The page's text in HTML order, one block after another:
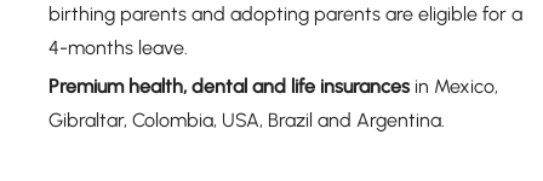
birthing parents and adopting parents are eligible for a
4-months leave.
Premium health, dental and life insurances in Mexico,
Gibraltar, Colombia, USA, Brazil and Argentina.